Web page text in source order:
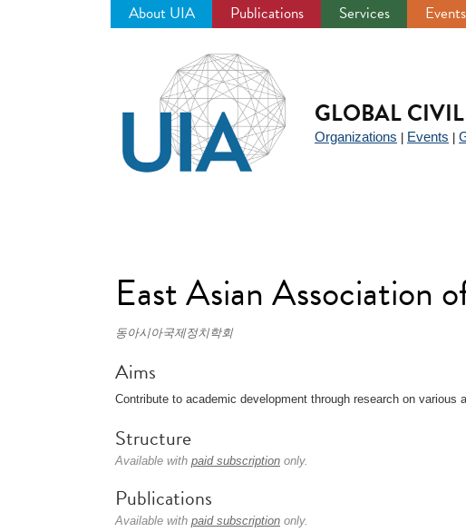
About UIA Publications Services Events
GLOBAL
Organizations Events
East Asian Association
동아시아국제정치학회
Aims
Contribute to academic development through research on various
Structure
Available with paid subscription only.
Publications
Available with paid subscription only.